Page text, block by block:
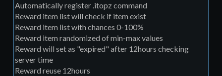
Automatically register .itopz command
Reward item list will check if item exist
Reward item list with chances 0-100%
Reward item randomized of min-max values
Reward will set as "expired" after 12hours checking
server time
Reward reuse 12hours